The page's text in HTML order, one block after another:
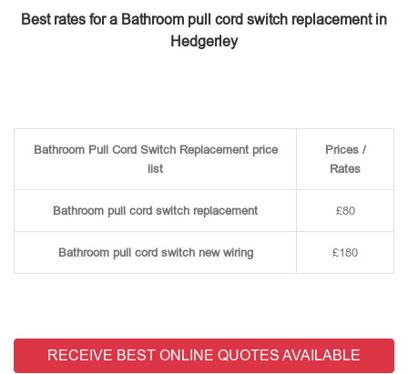
Best rates for a Bathroom pull cord switch replacement in
Hedgerley
Bathroom Pull Cord Switch Replacement price
list
Prices /
Rates
Bathroom pull cord switch replacement £80
Bathroom pull cord switch new wiring £180
RECEIVE BEST ONLINE QUOTES AVAILABLE